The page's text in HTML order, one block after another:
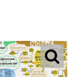
n
i
s